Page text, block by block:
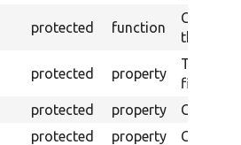
protected function
Creates
the
protected property
The
files.
protected property
Class
protected property
Counter